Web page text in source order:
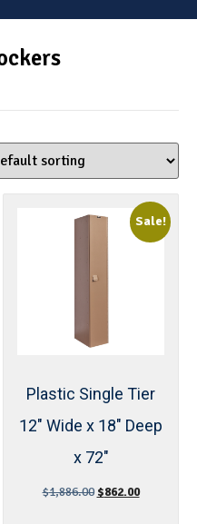
Sale!
Plastic Single Tier
12″ Wide x 18″ Deep
x 72″
$1,886.00 $862.00